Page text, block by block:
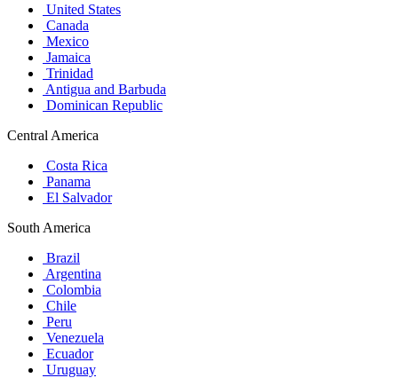
United States
Canada
Mexico
Jamaica
Trinidad
Antigua and Barbuda
Dominican Republic
Central America
Costa Rica
Panama
El Salvador
South America
Brazil
Argentina
Colombia
Chile
Peru
Venezuela
Ecuador
Uruguay